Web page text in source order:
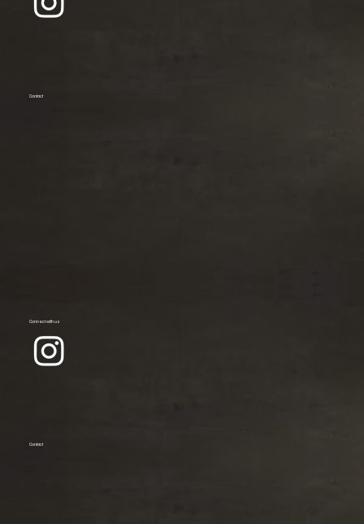
Contact
Connect with us
Contact